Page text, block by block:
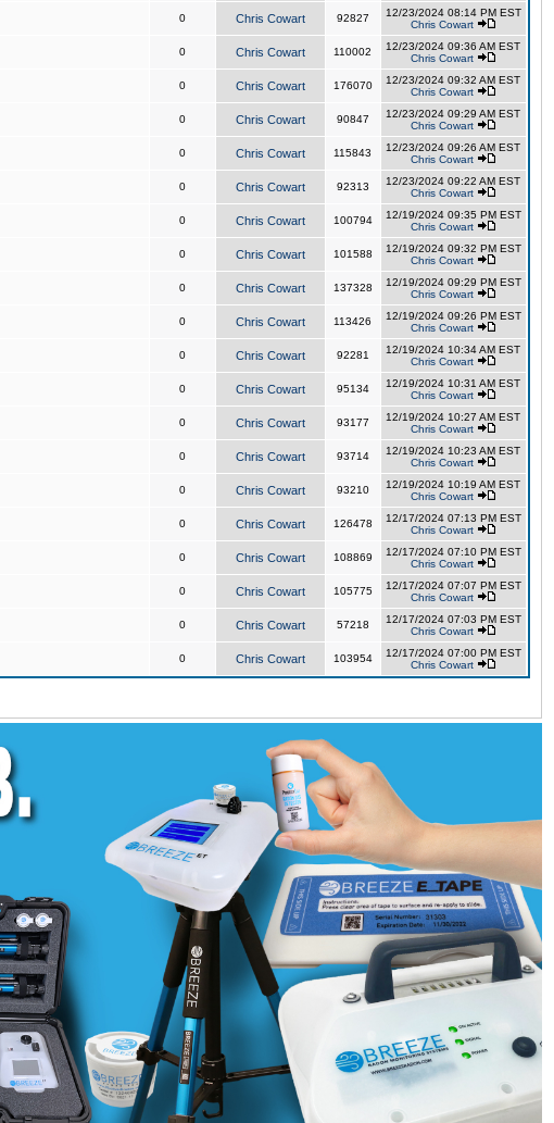
0 Chris Cowart 92827
12/23/2024 08:14 PM EST
Chris Cowart
0 Chris Cowart 110002
12/23/2024 09:36 AM EST
Chris Cowart
0 Chris Cowart 176070
12/23/2024 09:32 AM EST
Chris Cowart
0 Chris Cowart 90847
12/23/2024 09:29 AM EST
Chris Cowart
0 Chris Cowart 115843
12/23/2024 09:26 AM EST
Chris Cowart
0 Chris Cowart 92313
12/23/2024 09:22 AM EST
Chris Cowart
0 Chris Cowart 100794
12/19/2024 09:35 PM EST
Chris Cowart
0 Chris Cowart 101588
12/19/2024 09:32 PM EST
Chris Cowart
0 Chris Cowart 137328
12/19/2024 09:29 PM EST
Chris Cowart
0 Chris Cowart 113426
12/19/2024 09:26 PM EST
Chris Cowart
0 Chris Cowart 92281
12/19/2024 10:34 AM EST
Chris Cowart
0 Chris Cowart 95134
12/19/2024 10:31 AM EST
Chris Cowart
0 Chris Cowart 93177
12/19/2024 10:27 AM EST
Chris Cowart
0 Chris Cowart 93714
12/19/2024 10:23 AM EST
Chris Cowart
0 Chris Cowart 93210
12/19/2024 10:19 AM EST
Chris Cowart
0 Chris Cowart 126478
12/17/2024 07:13 PM EST
Chris Cowart
0 Chris Cowart 108869
12/17/2024 07:10 PM EST
Chris Cowart
0 Chris Cowart 105775
12/17/2024 07:07 PM EST
Chris Cowart
0 Chris Cowart 57218
12/17/2024 07:03 PM EST
Chris Cowart
0 Chris Cowart 103954
12/17/2024 07:00 PM EST
Chris Cowart